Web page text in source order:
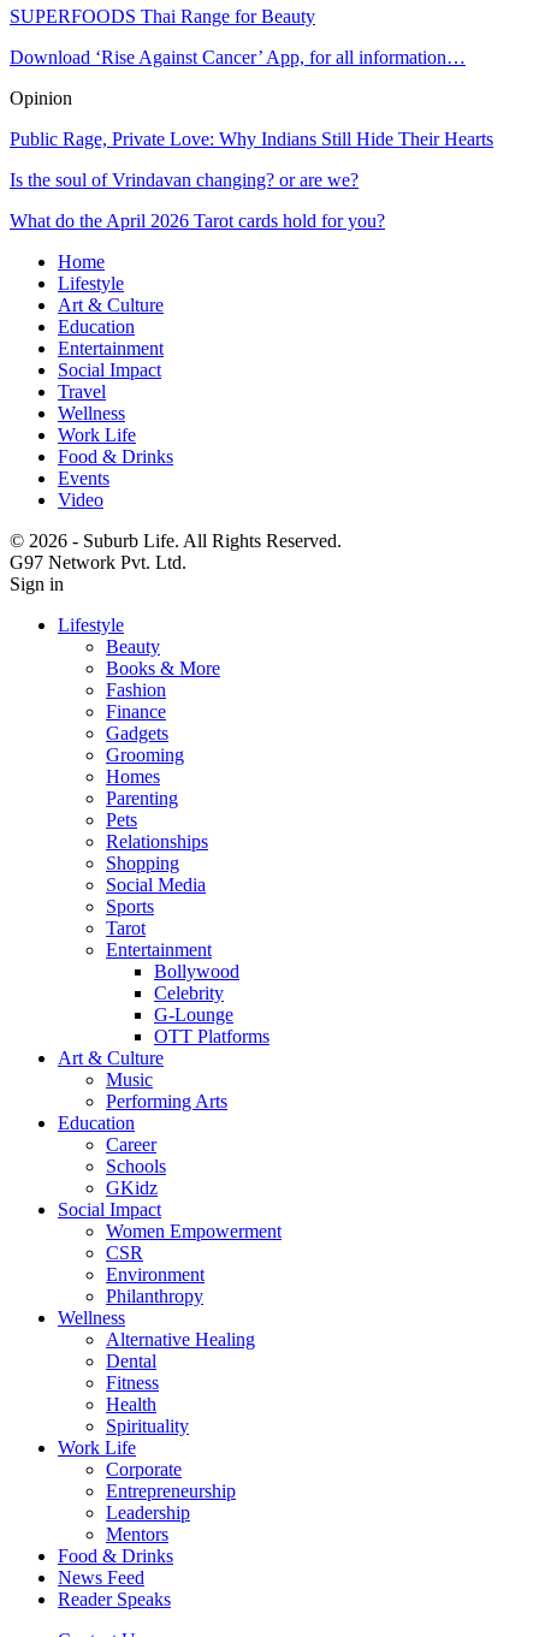
SUPERFOODS Thai Range for Beauty
Download ‘Rise Against Cancer’ App, for all information…
Opinion
Public Rage, Private Love: Why Indians Still Hide Their Hearts
Is the soul of Vrindavan changing? or are we?
What do the April 2026 Tarot cards hold for you?
Home
Lifestyle
Art & Culture
Education
Entertainment
Social Impact
Travel
Wellness
Work Life
Food & Drinks
Events
Video
© 2026 - Suburb Life. All Rights Reserved.
G97 Network Pvt. Ltd.
Sign in
Lifestyle
Beauty
Books & More
Fashion
Finance
Gadgets
Grooming
Homes
Parenting
Pets
Relationships
Shopping
Social Media
Sports
Tarot
Entertainment
Bollywood
Celebrity
G-Lounge
OTT Platforms
Art & Culture
Music
Performing Arts
Education
Career
Schools
GKidz
Social Impact
Women Empowerment
CSR
Environment
Philanthropy
Wellness
Alternative Healing
Dental
Fitness
Health
Spirituality
Work Life
Corporate
Entrepreneurship
Leadership
Mentors
Food & Drinks
News Feed
Reader Speaks